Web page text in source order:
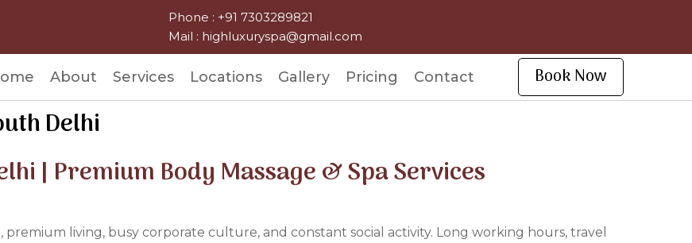
Phone : +91 7303289821
Mail : highluxuryspa@gmail.com
About Services Locations Gallery Pricing Contact Book Now
Delhi
| Premium Body Massage & Spa Services
living, busy corporate culture, and constant social activity. Long working hours, travel